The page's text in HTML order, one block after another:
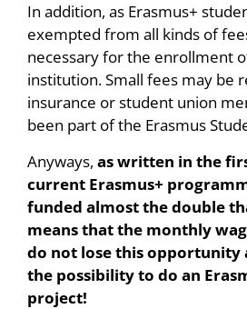
In addition, as Erasmus+
exempted from all kinds of
necessary for the enrollment
institution. Small fees may be
insurance or student union
been part of the Erasmus
Anyways, as written in the
current Erasmus+
funded almost the double
means that the monthly
do not lose this opportunity
the possibility to do an
project!